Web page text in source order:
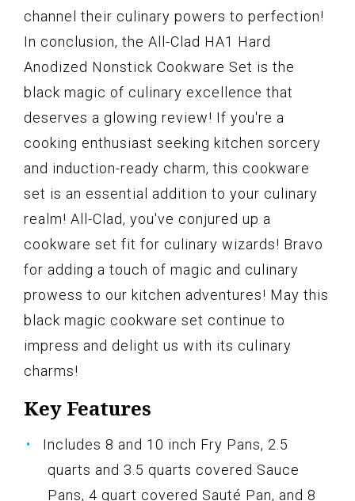
channel their culinary powers to perfection!
In conclusion, the All-Clad HA1 Hard
Anodized Nonstick Cookware Set is the
black magic of culinary excellence that
deserves a glowing review! If you're a
cooking enthusiast seeking kitchen sorcery
and induction-ready charm, this cookware
set is an essential addition to your culinary
realm! All-Clad, you've conjured up a
cookware set fit for culinary wizards! Bravo
for adding a touch of magic and culinary
prowess to our kitchen adventures! May this
black magic cookware set continue to
impress and delight us with its culinary
charms!
Key Features
Includes 8 and 10 inch Fry Pans, 2.5
quarts and 3.5 quarts covered Sauce
Pans, 4 quart covered Sauté Pan, and 8